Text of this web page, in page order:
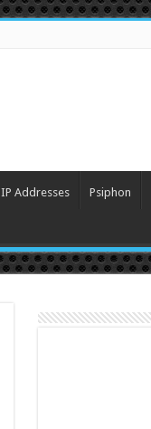
IP Addresses Psiphon